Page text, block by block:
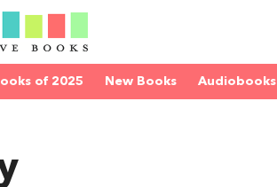
of 2025 New Books Audiobooks